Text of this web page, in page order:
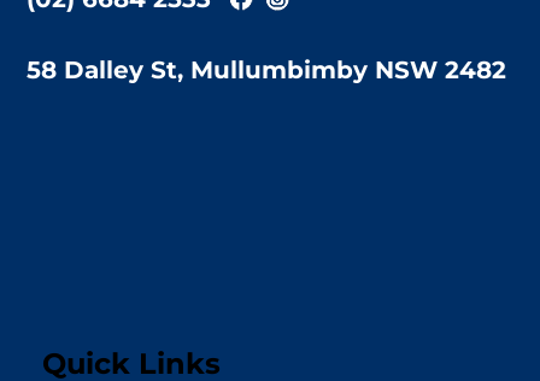
58 Dalley St, Mullumbimby NSW 2482
Quick Links